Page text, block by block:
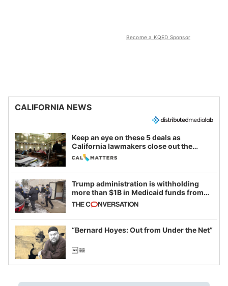
Become a KQED Sponsor
CALIFORNIA NEWS
Keep an eye on these 5 deals as
California lawmakers close out the
legislative session
Trump administration is withholding
more than $1B in Medicaid funds from
California and Minnesota, in latest
example of weaponizing real and
imagined fraud
“Bernard Hoyes: Out from Under the Net”